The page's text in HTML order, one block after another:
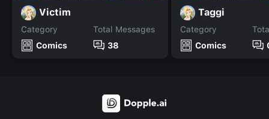
Victim
Category
Comics
Total Messages
38
Taggi
Category
Comics